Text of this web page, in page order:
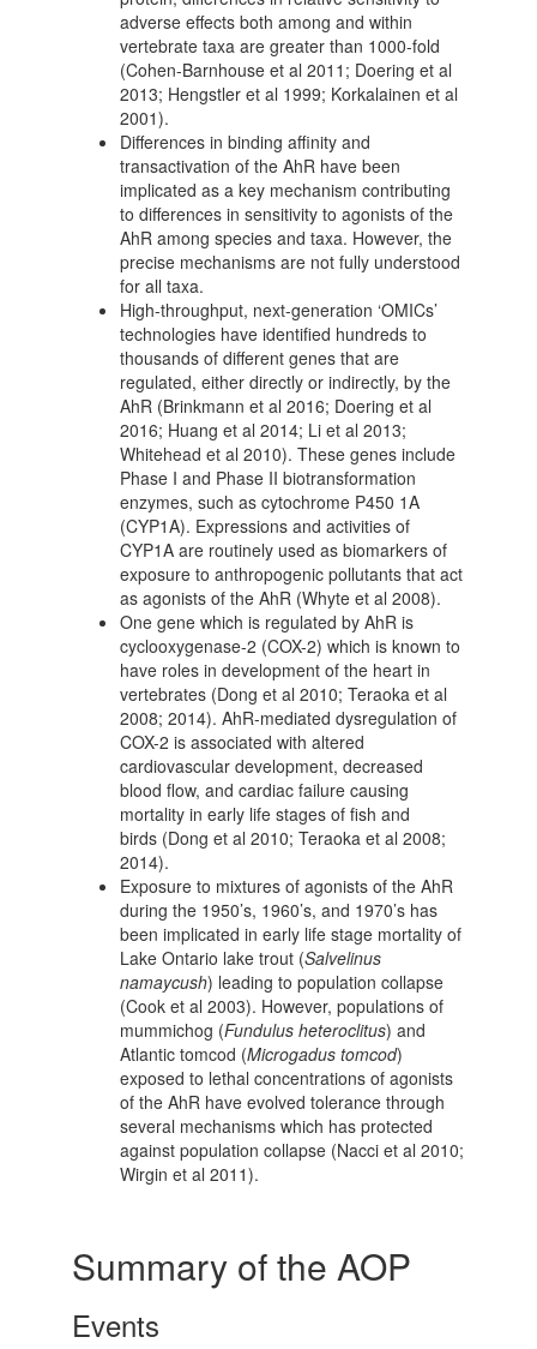
adverse effects both among and within
vertebrate taxa are greater than 1000-fold
(Cohen-Barnhouse et al 2011; Doering et al
2013; Hengstler et al 1999; Korkalainen et al
2001).
Differences in binding affinity and
transactivation of the AhR have been
implicated as a key mechanism contributing
to differences in sensitivity to agonists of the
AhR among species and taxa. However, the
precise mechanisms are not fully understood
for all taxa.
High-throughput, next-generation ‘OMICs’
technologies have identified hundreds to
thousands of different genes that are
regulated, either directly or indirectly, by the
AhR (Brinkmann et al 2016; Doering et al
2016; Huang et al 2014; Li et al 2013;
Whitehead et al 2010). These genes include
Phase I and Phase II biotransformation
enzymes, such as cytochrome P450 1A
(CYP1A). Expressions and activities of
CYP1A are routinely used as biomarkers of
exposure to anthropogenic pollutants that act
as agonists of the AhR (Whyte et al 2008).
One gene which is regulated by AhR is
cyclooxygenase-2 (COX-2) which is known to
have roles in development of the heart in
vertebrates (Dong et al 2010; Teraoka et al
2008; 2014). AhR-mediated dysregulation of
COX-2 is associated with altered
cardiovascular development, decreased
blood flow, and cardiac failure causing
mortality in early life stages of fish and
birds (Dong et al 2010; Teraoka et al 2008;
2014).
Exposure to mixtures of agonists of the AhR
during the 1950’s, 1960’s, and 1970’s has
been implicated in early life stage mortality of
Lake Ontario lake trout (Salvelinus
namaycush) leading to population collapse
(Cook et al 2003). However, populations of
mummichog (Fundulus heteroclitus) and
Atlantic tomcod (Microgadus tomcod)
exposed to lethal concentrations of agonists
of the AhR have evolved tolerance through
several mechanisms which has protected
against population collapse (Nacci et al 2010;
Wirgin et al 2011).
Summary of the AOP
Events